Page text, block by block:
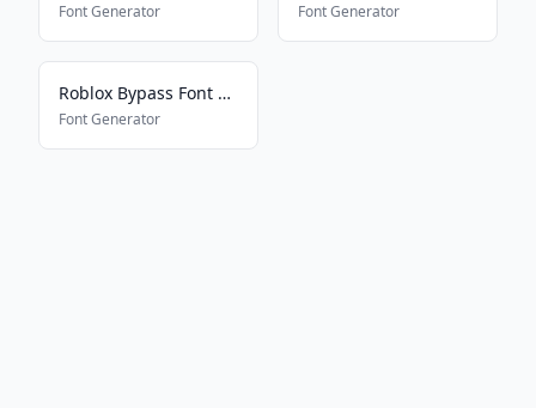
Font Generator Font Generator
Roblox Bypass Font Works 2025
Font Generator